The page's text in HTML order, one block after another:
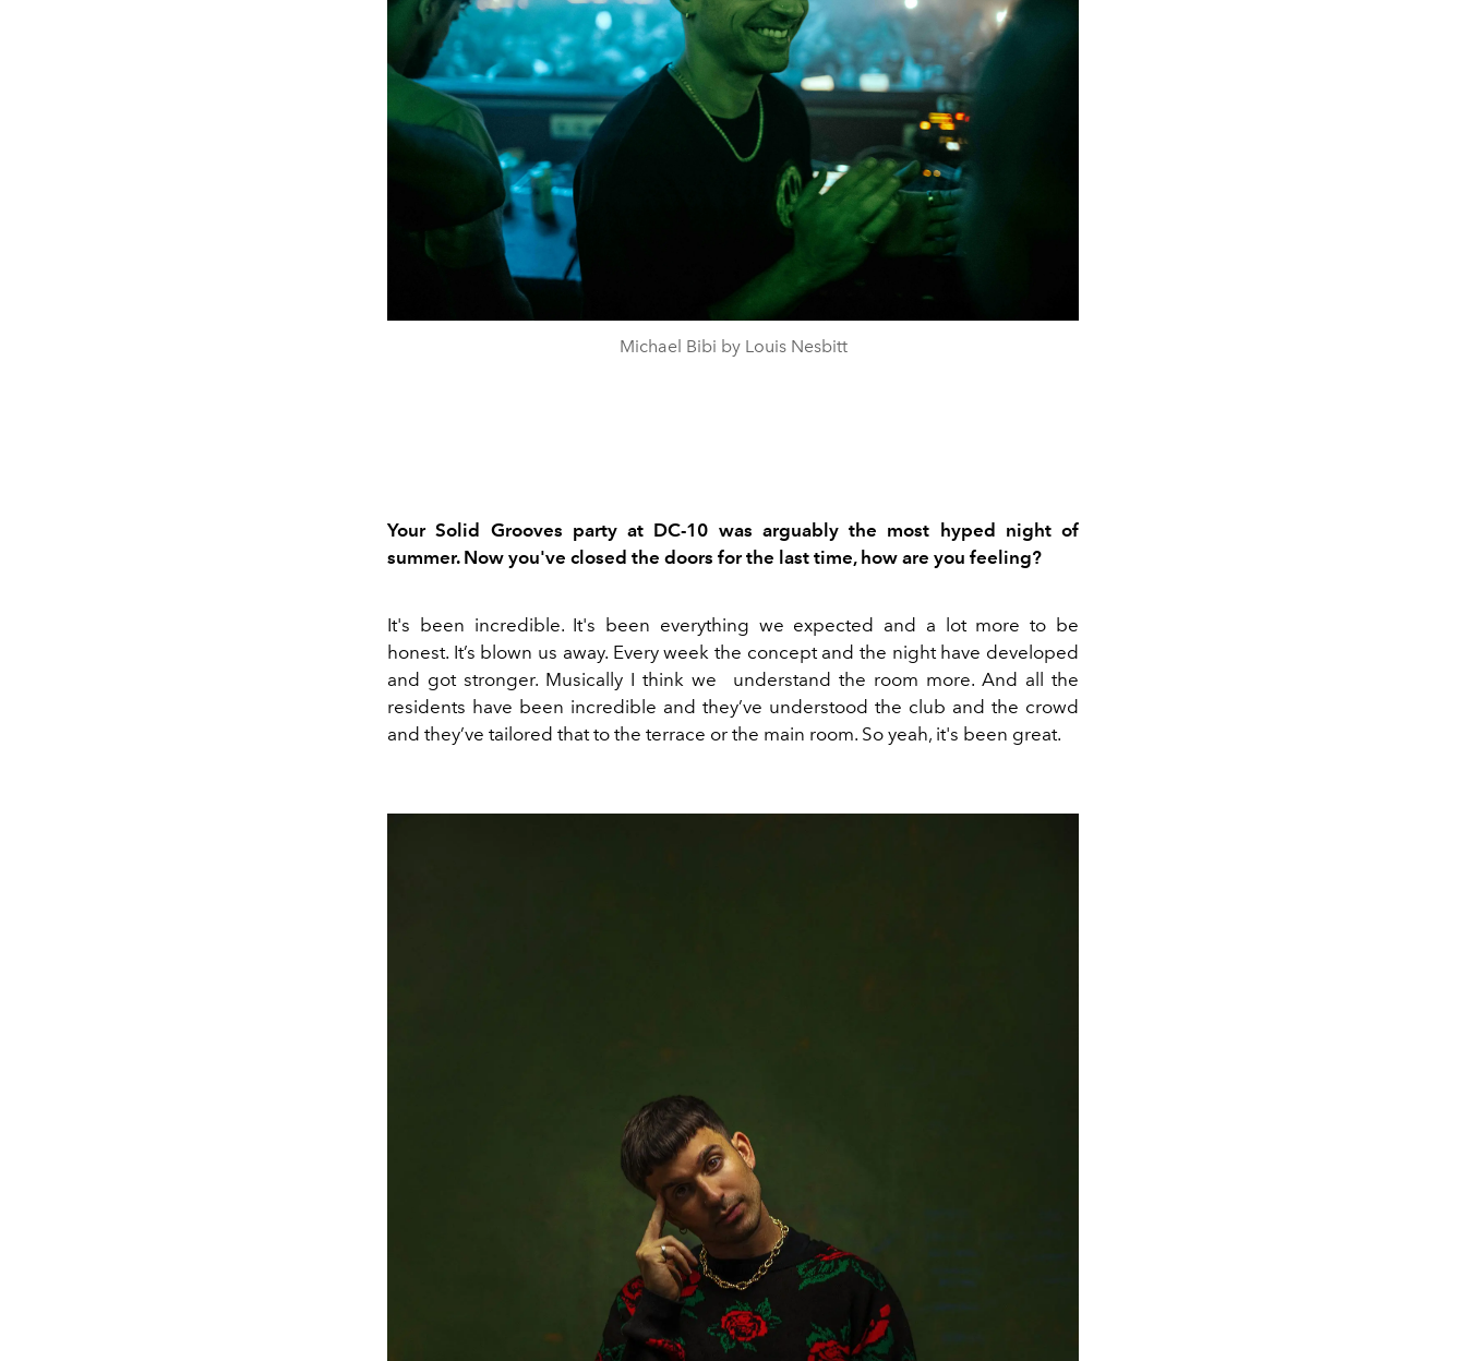
Michael Bibi by Louis Nesbitt
Your Solid Grooves party at DC-10 was arguably the most hyped night of
summer. Now you've closed the doors for the last time, how are you feeling?
It's been incredible. It's been everything we expected and a lot more to be
honest. It’s blown us away. Everyweek the concept and the night have developed
and got stronger. Musically I think we understand the room more.And all the
residents have been incredible and they’ve understood the club and the crowd
and they’ve tailored thatto the terrace or the main room. So yeah, it's been great.